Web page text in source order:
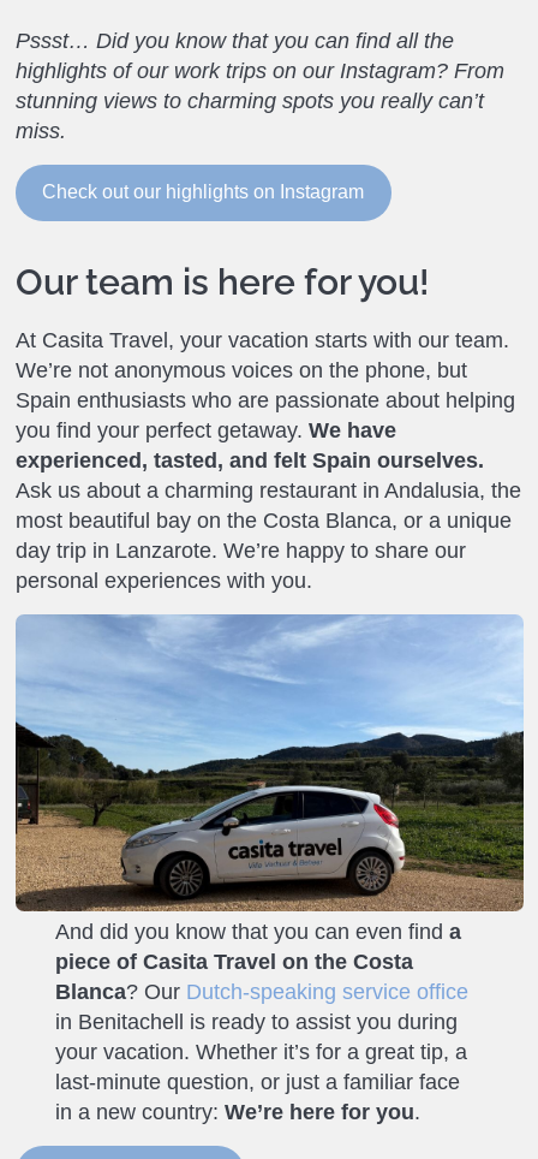
Pssst… Did you know that you can find all the
highlights of our work trips on our Instagram? From
stunning views to charming spots you really can’t
miss.
Check out our highlights on Instagram
Our team is here for you!
At Casita Travel, your vacation starts with our team.
We’re not anonymous voices on the phone, but
Spain enthusiasts who are passionate about helping
you find your perfect getaway. We have
experienced, tasted, and felt Spain ourselves.
Ask us about a charming restaurant in Andalusia, the
most beautiful bay on the Costa Blanca, or a unique
day trip in Lanzarote. We’re happy to share our
personal experiences with you.
And did you know that you can even finda
piece of Casita Travel on the Costa
Blanca? Our Dutch-speaking service office
in Benitachell is ready to assist you during
your vacation. Whether it’s for a great tip, a
last-minute question, or just a familiar face
in a new country:We’re here for you.